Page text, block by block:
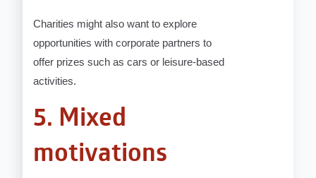
Charities might also want to explore
opportunities with corporate partners to
offer prizes such as cars or leisure-based
activities.
5. Mixed
motivations